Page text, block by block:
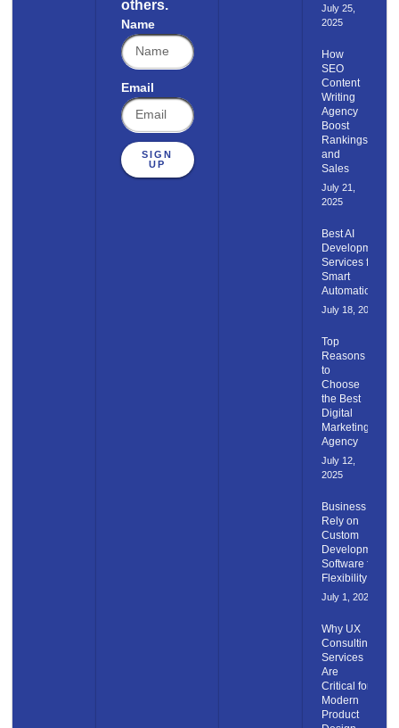
others.
Name
Email
SIGN
UP
July 25,
2025
How
SEO
Content​
Writing
Agency
Boost
Rankings
and
Sales
July 21,
2025
Best AI
Development
Services for
Smart
Automation
July 18, 2025
Top
Reasons
to
Choose
the Best
Digital
Marketing
Agency
July 12,
2025
Business
Rely on
Custom
Development
Software for
Flexibility
July 1, 2025
Why UX
Consulting
Services
Are
Critical for
Modern
Product